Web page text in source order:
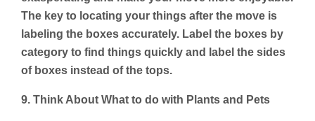
The key to locating your things after the move is
labeling the boxes accurately. Label the boxes by
category to find things quickly and label the sides
of boxes instead of the tops.
9. Think About What to do with Plants and Pets